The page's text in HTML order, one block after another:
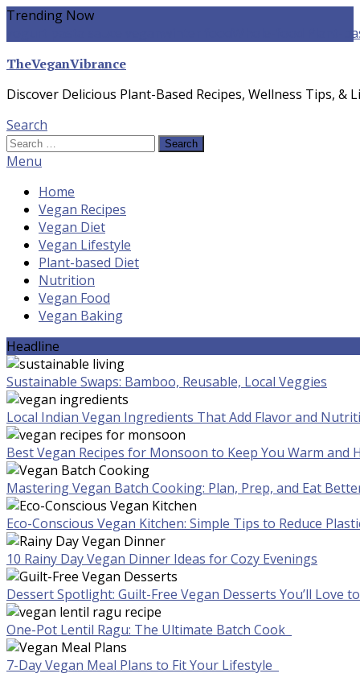
Skip
Trending Now
Whole-food Plant-
TheVeganVibrance
Discover Delicious Plant-Based Recipes, Wellness Tips, &
Search
Search
for:
Menu
Home
Vegan Recipes
Vegan Diet
Vegan Lifestyle
Plant-based Diet
Nutrition
Vegan Food
Vegan Baking
Headline
Sustainable Swaps: Bamboo, Reusable, Local Veggies
Local Indian Vegan Ingredients That Add Flavor and
Best Vegan Recipes for Monsoon to Keep You Warm and
Mastering Vegan Batch Cooking: Plan, Prep, and Eat
Eco-Conscious Vegan Kitchen: Simple Tips to Reduce
10 Rainy Day Vegan Dinner Ideas for Cozy Evenings
Dessert Spotlight: Guilt-Free Vegan Desserts You’ll Love
One-Pot Lentil Ragu: The Ultimate Batch Cook
7-Day Vegan Meal Plans to Fit Your Lifestyle